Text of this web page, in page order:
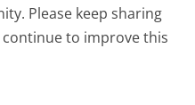
Please keep sharing
to improve this